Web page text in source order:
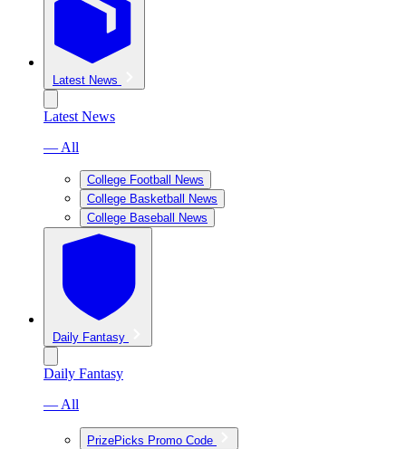
Latest News
Latest News
— All
College Football News
College Basketball News
College Baseball News
Daily Fantasy
Daily Fantasy
— All
PrizePicks Promo Code